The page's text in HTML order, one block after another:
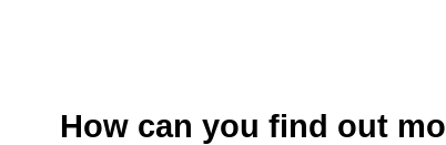
How can you find out